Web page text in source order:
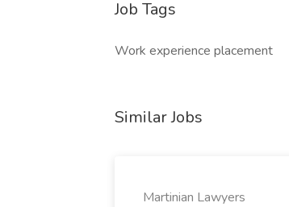
Job Tags
Work experience placement
Similar Jobs
Martinian Lawyers